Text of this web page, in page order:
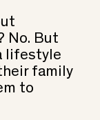
No. But
lifestyle
family
to